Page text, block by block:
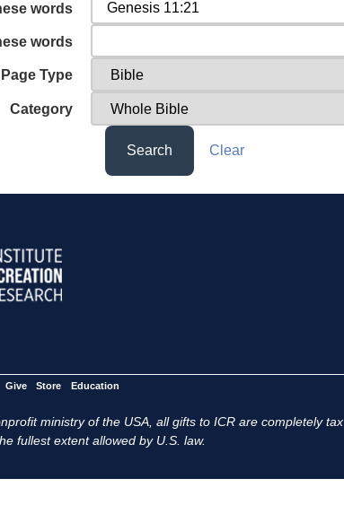
words
words
Page Type
Category
Search Clear
Give Store Education
ministry of the USA, all gifts to ICR are completely tax
fullest extent allowed by U.S. law.